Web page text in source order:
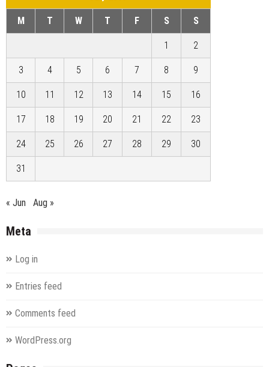
M T W T F S S
1 2
3 4 5 6 7 8 9
10 11 12 13 14 15 16
17 18 19 20 21 22 23
24 25 26 27 28 29 30
31
« Jun Aug »
Meta
Log in
Entries feed
Comments feed
WordPress.org